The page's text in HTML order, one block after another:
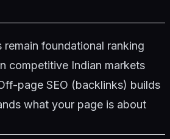
foundational ranking
competitive Indian markets
page SEO (backlinks) builds
what your page is about